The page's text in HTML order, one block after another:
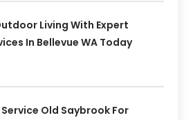
Living With Expert
In Bellevue WA Today
Old Saybrook For